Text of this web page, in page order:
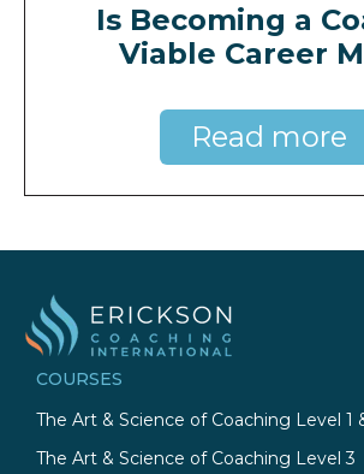
Is Becoming a
Viable Career
Read more
COURSES
The Art & Science of Coaching Level 1
The Art & Science of Coaching Level 3